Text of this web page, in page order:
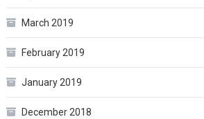
March 2019
February 2019
January 2019
December 2018